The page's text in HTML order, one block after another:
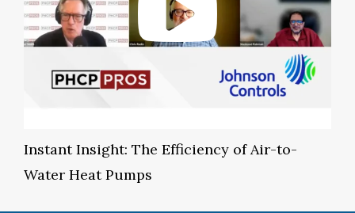
Instant Insight: The Efficiency of Air-to-
Water Heat Pumps